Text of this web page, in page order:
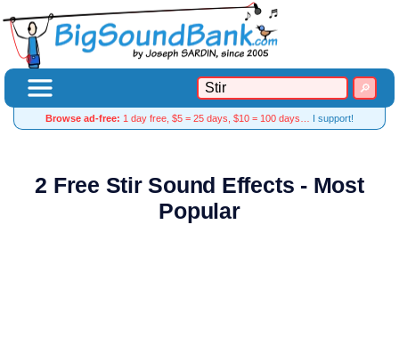
Browse ad-free: 1 day free, $5 = 25 days, $10 = 100 days… I support!
2 Free Stir Sound Effects - Most
Popular